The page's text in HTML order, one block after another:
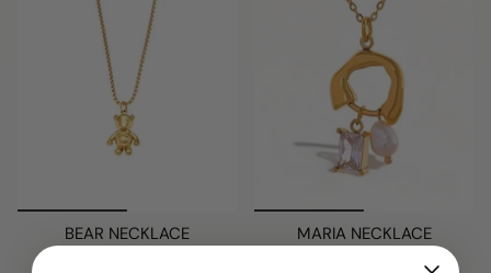
BEAR NECKLACE
VERGLAS
MARIA NECKLACE
VERGLAS